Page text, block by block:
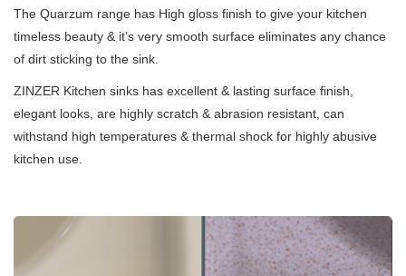
The Quarzum range has High gloss finish to give your kitchen
timeless beauty & it’s very smooth surface eliminates any chance
of dirt sticking to the sink.
ZINZER Kitchen sinks has excellent & lasting surface finish,
elegant looks, are highly scratch & abrasion resistant, can
withstand high temperatures & thermal shock for highly abusive
kitchen use.